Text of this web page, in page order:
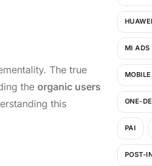
The true
the organic users
this
HUAWEI
MI ADS
ONE-
PAI
POST-